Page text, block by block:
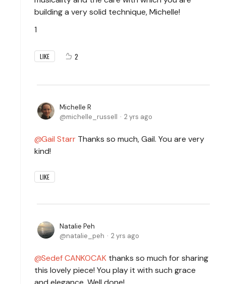
building a very solid technique, Michelle!
1
LIKE 2
Michelle R
michelle_russell
2 yrs ago
Gail Starr Thanks so much, Gail. You are very
kind!
LIKE
Natalie Peh
natalie_peh
2 yrs ago
Sedef CANKOCAK thanks so much for sharing
this lovely piece! You play it with such grace